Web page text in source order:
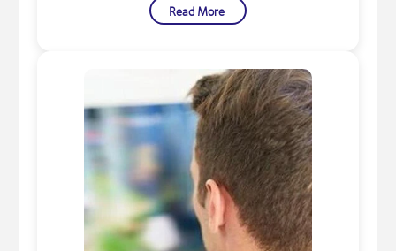
Read More